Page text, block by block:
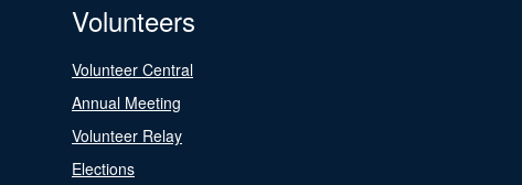
Volunteers
Volunteer Central
Annual Meeting
Volunteer Relay
Elections